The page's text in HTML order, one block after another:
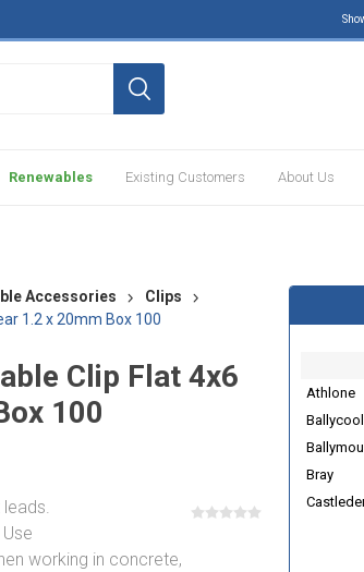
Renewables Existing Customers About Us
Accessories
Clips
1.2 x 20mm Box 100
Clip Flat 4x6
100
working in concrete,
Athlone
Bray